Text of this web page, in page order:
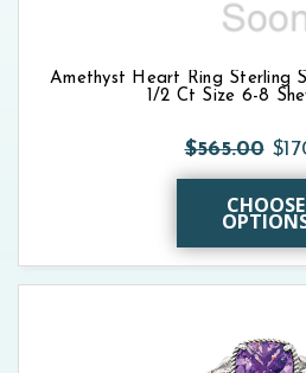
Amethyst Heart Ring Sterling
1/2 Ct Size 6-8
$565.00
CHOOSE